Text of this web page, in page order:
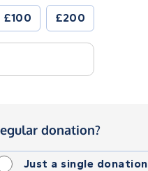
£100 £200
donation?
Just a single donation